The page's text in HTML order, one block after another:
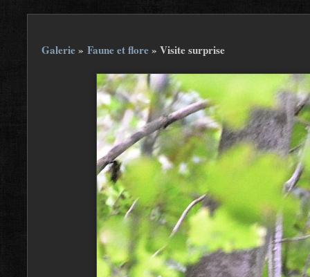
Galerie» Faune et flore» Visite surprise